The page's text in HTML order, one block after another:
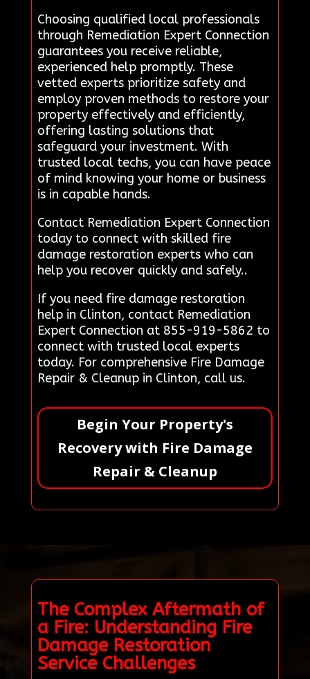
Choosing qualified local professionals
through Remediation Expert Connection
guarantees you receive reliable,
experienced help promptly. These
vetted experts prioritize safety and
employ proven methods to restore your
property effectively and efficiently,
offering lasting solutions that
safeguard your investment. With
trusted local techs, you can have peace
of mind knowing your home or business
is in capable hands.
Contact Remediation Expert Connection
today to connect with skilled fire
damage restoration experts who can
help you recover quickly and safely..
If you need fire damage restoration
help in Clinton, contact Remediation
Expert Connection at 855-919-5862 to
connect with trusted local experts
today. For comprehensive Fire Damage
Repair & Cleanup in Clinton, call us.
Begin Your Property's
Recovery with Fire Damage
Repair & Cleanup
The Complex Aftermath of
a Fire: Understanding Fire
Damage Restoration
Service Challenges